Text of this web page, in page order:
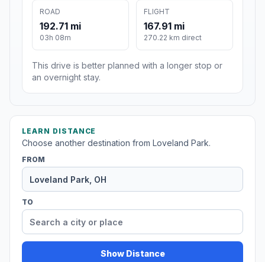
ROAD
192.71 mi
03h 08m
FLIGHT
167.91 mi
270.22 km direct
This drive is better planned with a longer stop or
an overnight stay.
LEARN DISTANCE
Choose another destination from Loveland Park.
FROM
TO
Show Distance